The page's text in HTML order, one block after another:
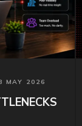
MAY 2026